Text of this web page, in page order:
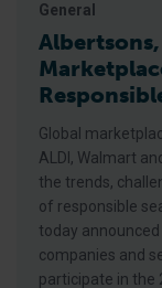
General
Global
ALDI, Walmart
the trends,
of responsible
today
companies and
participate in the